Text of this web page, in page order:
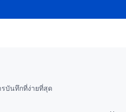
บันทึกที่ง่ายที่สุด